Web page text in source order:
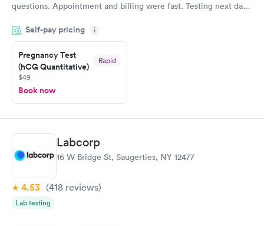
questions. Appointment and billing were fast. Testing next day
Highly recommend.
Self-pay pricing i
Pregnancy Test
(hCG Quantitative)
Rapid
$49
Book now
Labcorp
16 W Bridge St, Saugerties, NY 12477
4.53 (418 reviews)
Lab testing